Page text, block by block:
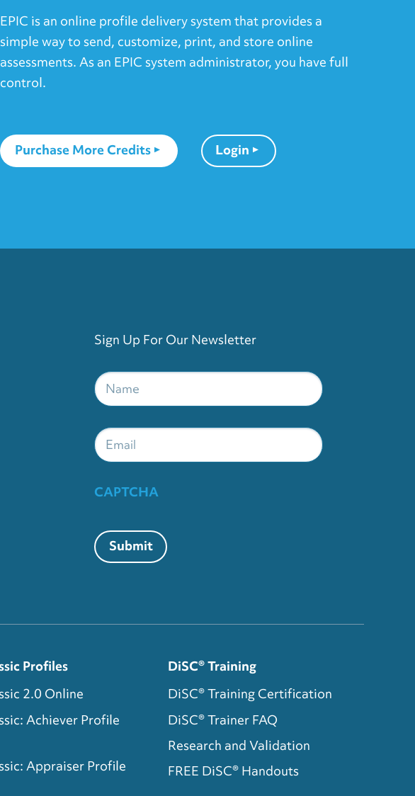
EPIC is an online profile delivery system that provides a
simple way to send, customize, print, and store online
assessments. As an EPIC system administrator, you have full
control.
Purchase More Credits Login
Sign Up For Our Newsletter
Name
Email
CAPTCHA
Submit
Profiles
2.0 Online
Achiever Profile
Appraiser Profile
DiSC® Training
DiSC® Training Certification
DiSC® Trainer FAQ
Research and Validation
FREE DiSC® Handouts